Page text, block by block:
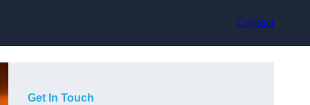
Contact
Get In Touch